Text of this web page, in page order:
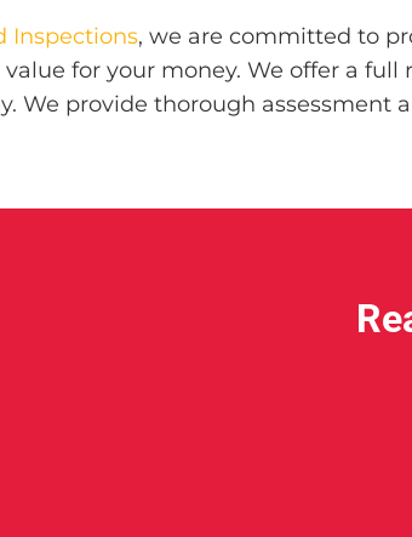
Inspections, we are committed to
for your money. We offer a
We provide thorough assessment